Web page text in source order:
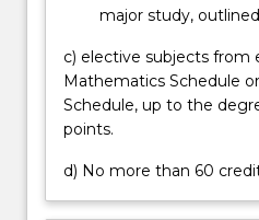
major study,
c) elective subjects from
Mathematics Schedule
Schedule, up to the
points.
d) No more than 60